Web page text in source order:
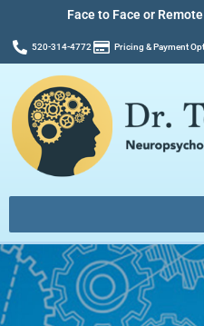
Face to Face or
520-314-4772 Pricing & Payment